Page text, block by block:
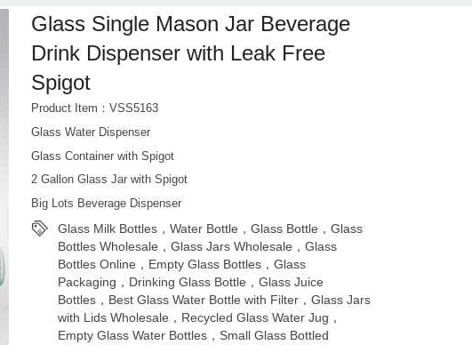
Glass Single Mason Jar Beverage
Drink Dispenser with Leak Free
Spigot
Product Item：VSS5163
Glass Water Dispenser
Glass Container with Spigot
2 Gallon Glass Jar with Spigot
Big Lots Beverage Dispenser
Glass Milk Bottles，Water Bottle，Glass Bottle，Glass
Bottles Wholesale，Glass Jars Wholesale，Glass
Bottles Online，Empty Glass Bottles，Glass
Packaging，Drinking Glass Bottle，Glass Juice
Bottles，Best Glass Water Bottle with Filter，Glass Jars
with Lids Wholesale，Recycled Glass Water Jug，
Empty Glass Water Bottles，Small Glass Bottled